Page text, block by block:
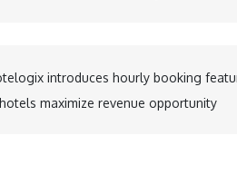
introduces hourly booking
maximize revenue opportunity